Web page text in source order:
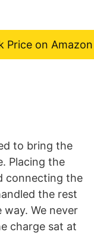
Price on Amazon
to bring the
Placing the
connecting the
the rest
We never
charge sat at